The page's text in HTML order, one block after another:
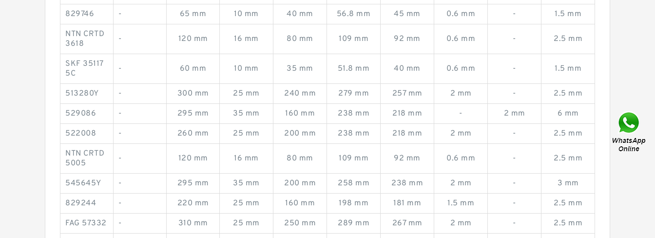
829746 - 65 mm 10 mm 40 mm 56.8 mm 45 mm 0.6 mm - 1.5 mm
NTN CRTD
3618
- 120 mm 16 mm 80 mm 109 mm 92 mm 0.6 mm - 2.5 mm
SKF 35117
5C
- 60 mm 10 mm 35 mm 51.8 mm 40 mm 0.6 mm - 1.5 mm
513280Y - 300 mm 25 mm 240 mm 279 mm 257 mm 2 mm - 2.5 mm
529086 - 295 mm 35 mm 160 mm 238 mm 218 mm - 2 mm 6 mm
522008 - 260 mm 25 mm 200 mm 238 mm 218 mm 2 mm - 2.5 mm
NTN CRTD
5005
- 120 mm 16 mm 80 mm 109 mm 92 mm 0.6 mm - 2.5 mm
545645Y - 295 mm 35 mm 200 mm 258 mm 238 mm 2 mm - 3 mm
829244 - 220 mm 25 mm 160 mm 198 mm 181 mm 1.5 mm - 2.5 mm
FAG 57332 - 310 mm 25 mm 250 mm 289 mm 267 mm 2 mm - 2.5 mm